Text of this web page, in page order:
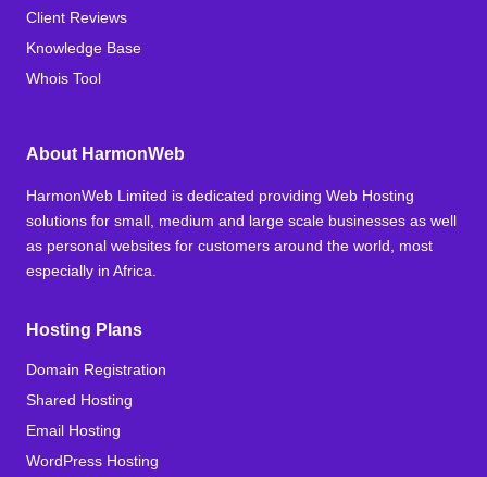
Client Reviews
Knowledge Base
Whois Tool
About HarmonWeb
HarmonWeb Limited is dedicated providing Web Hosting
solutions for small, medium and large scale businesses as well
as personal websites for customers around the world, most
especially in Africa.
Hosting Plans
Domain Registration
Shared Hosting
Email Hosting
WordPress Hosting